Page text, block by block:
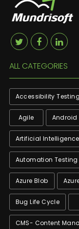
ALL CATEGORIES
Accessibility Testing
Agile Android
Artificial Intelligence
Automation Testing
Azure Blob
Bug Life Cycle
CMS- Content